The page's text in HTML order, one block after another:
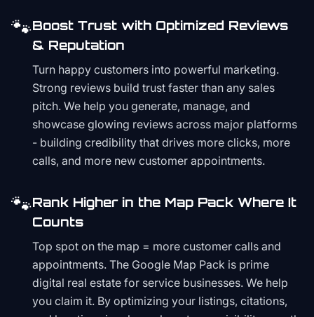
🐾Boost Trust with Optimized Reviews
& Reputation
Turn happy customers into powerful marketing.
Strong reviews build trust faster than any sales
pitch. We help you generate, manage, and
showcase glowing reviews across major platforms
- building credibility that drives more clicks, more
calls, and more new customer appointments.
🐾Rank Higher in the Map Pack Where It
Counts
Top spot on the map = more customer calls and
appointments. The Google Map Pack is prime
digital real estate for service businesses. We help
you claim it. By optimizing your listings, citations,